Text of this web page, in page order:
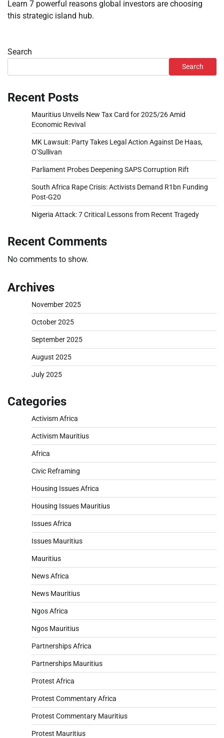
Learn 7 powerful reasons global investors are choosing
this strategic island hub.
Search
Search
Recent Posts
Mauritius Unveils New Tax Card for 2025/26 Amid
Economic Revival
MK Lawsuit: Party Takes Legal Action Against De Haas,
O’Sullivan
Parliament Probes Deepening SAPS Corruption Rift
South Africa Rape Crisis: Activists Demand R1bn Funding
Post-G20
Nigeria Attack: 7 Critical Lessons from Recent Tragedy
Recent Comments
No comments to show.
Archives
November 2025
October 2025
September 2025
August 2025
July 2025
Categories
Activism Africa
Activism Mauritius
Africa
Civic Reframing
Housing Issues Africa
Housing Issues Mauritius
Issues Africa
Issues Mauritius
Mauritius
News Africa
News Mauritius
Ngos Africa
Ngos Mauritius
Partnerships Africa
Partnerships Mauritius
Protest Africa
Protest Commentary Africa
Protest Commentary Mauritius
Protest Mauritius